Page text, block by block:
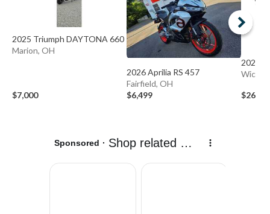
2025 Triumph DAYTONA 660
Marion, OH
$7,000
2026 Aprilia RS 457
Fairfield, OH
$6,499
2027